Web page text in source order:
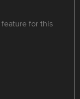
feature for this